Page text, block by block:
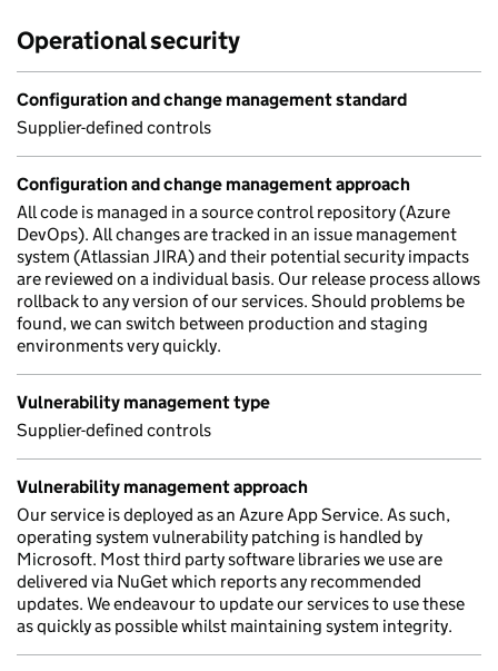
Operational security
Configuration and change management standard
Supplier-defined controls
Configuration and change management approach
All code is managed in a source control repository (Azure
DevOps). All changes are tracked in an issue management
system (Atlassian JIRA) and their potential security impacts
are reviewed on a individual basis. Our release process allows
rollback to any version of our services. Should problems be
found, we can switch between production and staging
environments very quickly.
Vulnerability management type
Supplier-defined controls
Vulnerability management approach
Our service is deployed as an Azure App Service. As such,
operating system vulnerability patching is handled by
Microsoft. Most third party software libraries we use are
delivered via NuGet which reports any recommended
updates. We endeavour to update our services to use these
as quickly as possible whilst maintaining system integrity.